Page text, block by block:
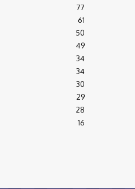
77
61
50
49
34
34
30
29
28
16